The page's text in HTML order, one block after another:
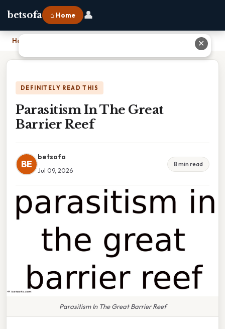
betsofa ⌂ Home 👤
Home
DEFINITELY READ THIS
Parasitism In The Great
Barrier Reef
BE
betsofa
Jul 09, 2026
8 min read
Parasitism In The Great Barrier Reef
✕